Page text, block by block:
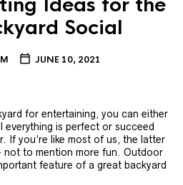
Ideas for the
Social
JUNE 10, 2021
for entertaining, you can either
everything is perfect or succeed
If you’re like most of us, the latter
not to mention more fun. Outdoor
feature of a great backyard